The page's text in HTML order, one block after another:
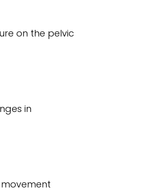
on the pelvic
in